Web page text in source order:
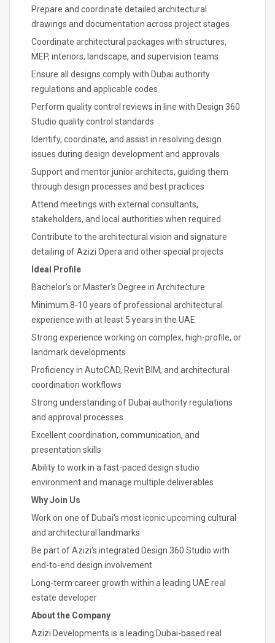
Prepare and coordinate detailed architectural
drawings and documentation across project stages
Coordinate architectural packages with structures,
MEP, interiors, landscape, and supervision teams
Ensure all designs comply with Dubai authority
regulations and applicable codes
Perform quality control reviews in line with Design 360
Studio quality control standards
Identify, coordinate, and assist in resolving design
issues during design development and approvals
Support and mentor junior architects, guiding them
through design processes and best practices
Attend meetings with external consultants,
stakeholders, and local authorities when required
Contribute to the architectural vision and signature
detailing of Azizi Opera and other special projects
Ideal Profile
Bachelor's or Master's Degree in Architecture
Minimum 8-10 years of professional architectural
experience with at least 5 years in the UAE
Strong experience working on complex, high-profile, or
landmark developments
Proficiency in AutoCAD, Revit BIM, and architectural
coordination workflows
Strong understanding of Dubai authority regulations
and approval processes
Excellent coordination, communication, and
presentation skills
Ability to work in a fast-paced design studio
environment and manage multiple deliverables
Why Join Us
Work on one of Dubai's most iconic upcoming cultural
and architectural landmarks
Be part of Azizi's integrated Design 360 Studio with
end-to-end design involvement
Long-term career growth within a leading UAE real
estate developer
About the Company
Azizi Developments is a leading Dubai-based real